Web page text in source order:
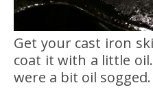
Get your cast iron
coat it with a little
were a bit oil sogged.